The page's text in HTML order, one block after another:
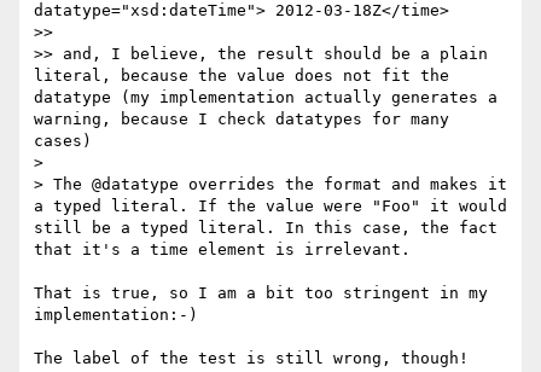
datatype="xsd:dateTime"> 2012-03-18Z</time>
>>
>> and, I believe, the result should be a plain
literal, because the value does not fit the
datatype (my implementation actually generates a
warning, because I check datatypes for many
cases)
>
> The @datatype overrides the format and makes it
a typed literal. If the value were "Foo" it would
still be a typed literal. In this case, the fact
that it's a time element is irrelevant.
That is true, so I am a bit too stringent in my
implementation:-)
The label of the test is still wrong, though!